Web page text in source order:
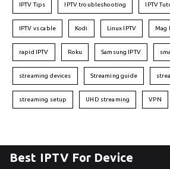
IPTV Tips IPTV troubleshooting IPTV
IPTV vs cable Kodi Linux IPTV Mag
rapid IPTV Roku Samsung IPTV
streaming devices Streaming guide
streaming setup UHD streaming VPN
Best IPTV For Device